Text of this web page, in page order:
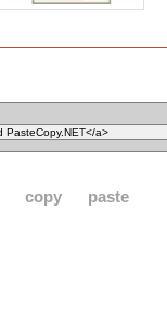
copy paste